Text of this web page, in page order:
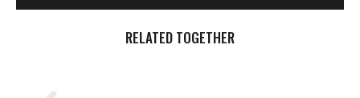
RELATED TOGETHER